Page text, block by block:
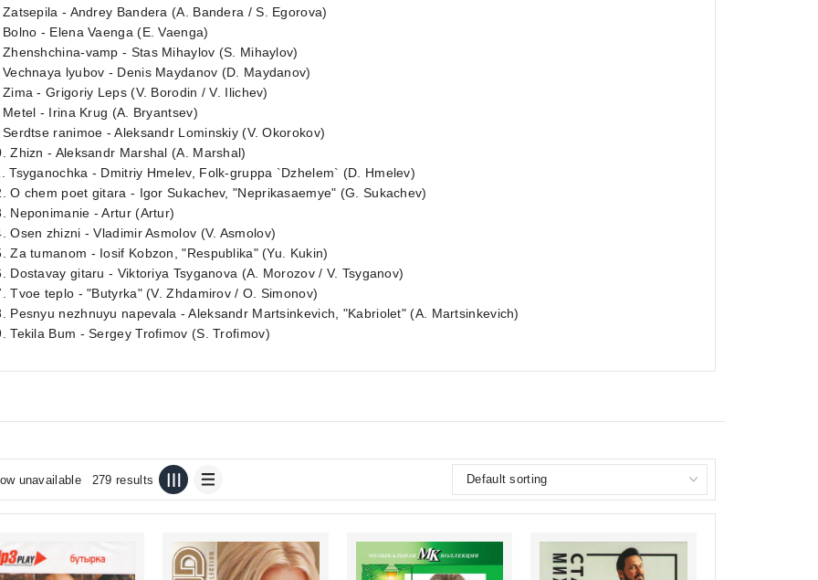
- Andrey Bandera (A. Bandera / S. Egorova)
- Elena Vaenga (E. Vaenga)
vamp - Stas Mihaylov (S. Mihaylov)
lyubov - Denis Maydanov (D. Maydanov)
- Grigoriy Leps (V. Borodin / V. Ilichev)
- Irina Krug (A. Bryantsev)
ranimoe - Aleksandr Lominskiy (V. Okorokov)
Zhizn - Aleksandr Marshal (A. Marshal)
Tsyganochka - Dmitriy Hmelev, Folk-gruppa `Dzhelem` (D. Hmelev)
O chem poet gitara - Igor Sukachev, "Neprikasaemye" (G. Sukachev)
Neponimanie - Artur (Artur)
Osen zhizni - Vladimir Asmolov (V. Asmolov)
Za tumanom - Iosif Kobzon, "Respublika" (Yu. Kukin)
Dostavay gitaru - Viktoriya Tsyganova (A. Morozov / V. Tsyganov)
Tvoe teplo - "Butyrka" (V. Zhdamirov / O. Simonov)
Pesnyu nezhnuyu napevala - Aleksandr Martsinkevich, "Kabriolet" (A. Martsinkevich)
Tekila Bum - Sergey Trofimov (S. Trofimov)
unavailable 279 results